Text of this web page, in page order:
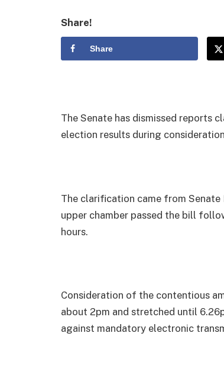
Share!
Share
The Senate has dismissed reports
election results during
The clarification came from
upper chamber passed the bill
hours.
Consideration of the contentious
about 2pm and stretched until
against mandatory electronic